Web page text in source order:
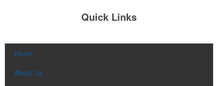
Quick Links
Home
About Us